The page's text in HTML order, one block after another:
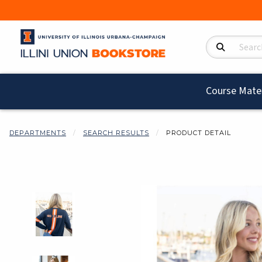
Search Products
Course
DEPARTMENTS SEARCH RESULTS PRODUCT DETAIL
Begin